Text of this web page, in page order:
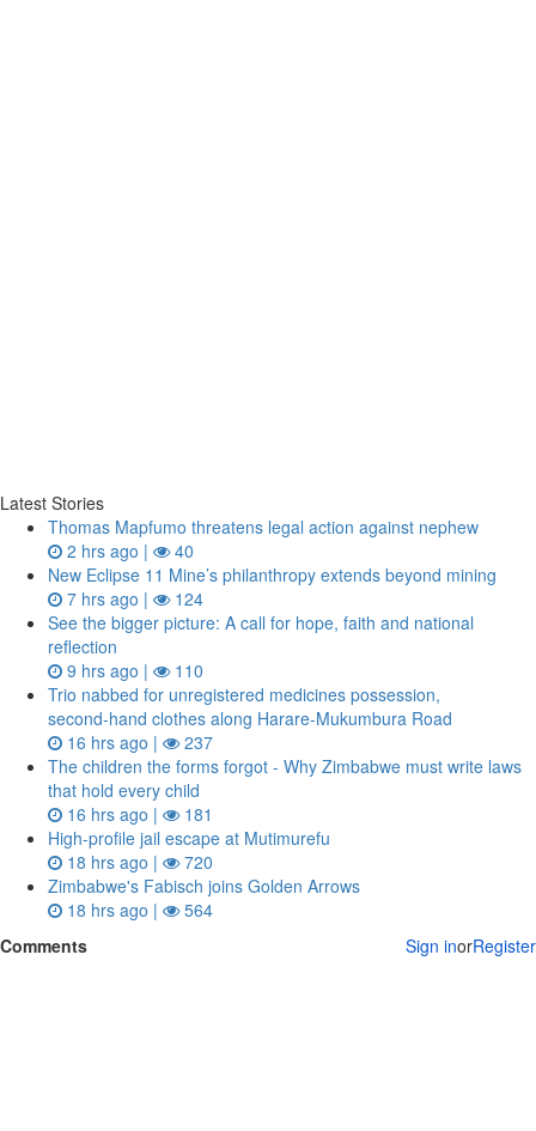
Latest Stories
Thomas Mapfumo threatens legal action against nephew
2 hrs ago |
40
New Eclipse 11 Mine’s philanthropy extends beyond mining
7 hrs ago |
124
See the bigger picture: A call for hope, faith and national
reflection
9 hrs ago |
110
Trio nabbed for unregistered medicines possession,
second‑hand clothes along Harare-Mukumbura Road
16 hrs ago |
237
The children the forms forgot - Why Zimbabwe must write laws
that hold every child
16 hrs ago |
181
High-profile jail escape at Mutimurefu
18 hrs ago |
720
Zimbabwe's Fabisch joins Golden Arrows
18 hrs ago |
564
Comments
Sign inorRegister